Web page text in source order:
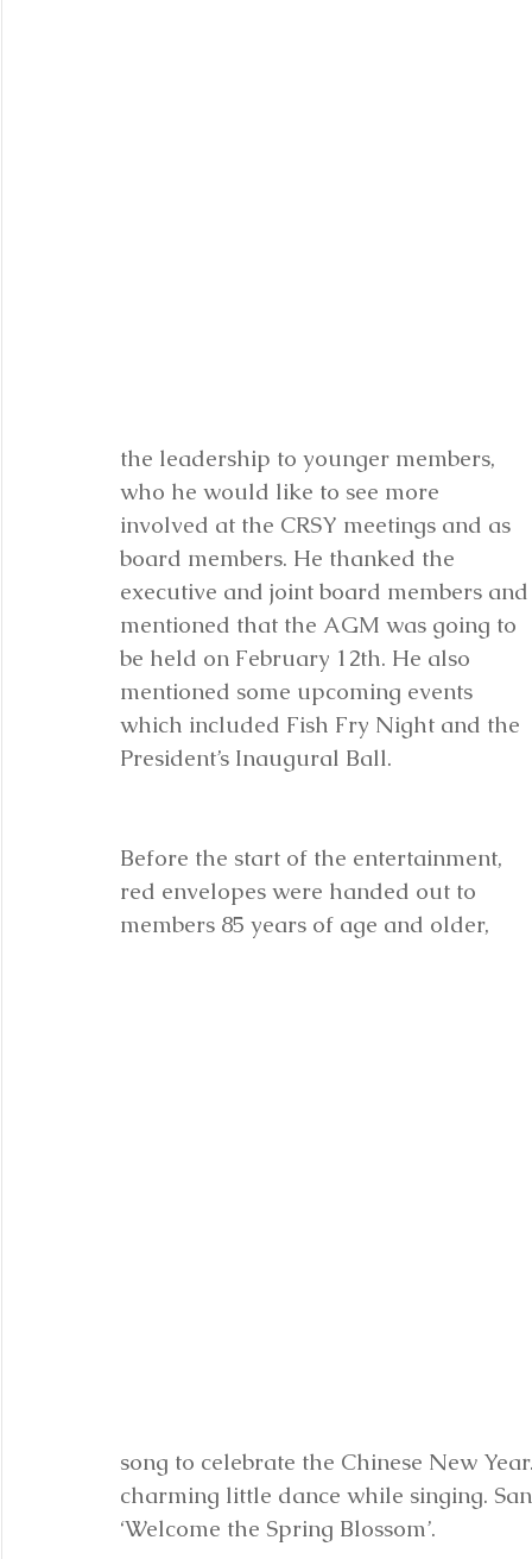
the leadership to younger members,
who he would like to see more
involved at the CRSY meetings and as
board members. He thanked the
executive and joint board members
mentioned that the AGM was going to
be held on February 12th. He also
mentioned some upcoming events
which included Fish Fry Night and the
President’s Inaugural Ball.
Before the start of the entertainment,
red envelopes were handed out to
members 85 years of age and older,
song to celebrate the Chinese New
charming little dance while singing.
‘Welcome the Spring Blossom’.